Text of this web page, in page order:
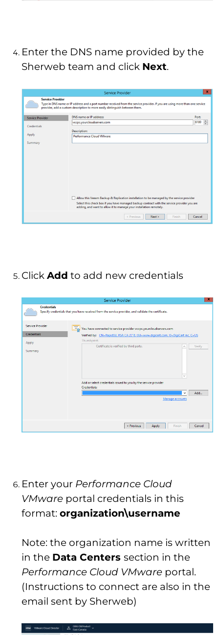
Enter the DNS name provided by the
Sherweb team and click Next.
Click Add to add new credentials
Enter your Performance Cloud
VMware portal credentials in this
format: organization\username
Note: the organization name is written
in the Data Centers section in the
Performance Cloud VMware portal.
(Instructions to connect are also in the
email sent by Sherweb)